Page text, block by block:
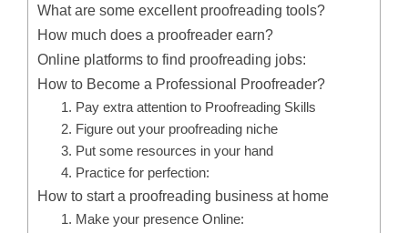
What are some excellent proofreading tools?
How much does a proofreader earn?
Online platforms to find proofreading jobs:
How to Become a Professional Proofreader?
1. Pay extra attention to Proofreading Skills
2. Figure out your proofreading niche
3. Put some resources in your hand
4. Practice for perfection:
How to start a proofreading business at home
1. Make your presence Online: